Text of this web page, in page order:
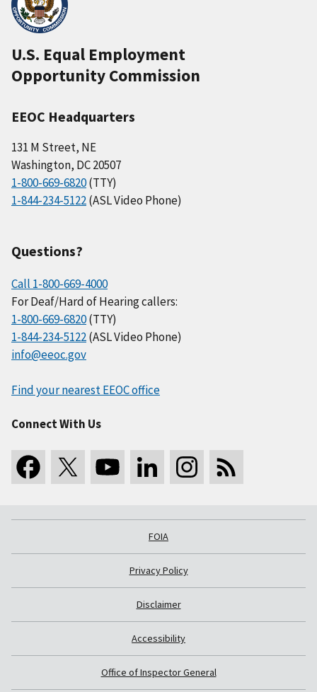
U.S. Equal Employment
Opportunity Commission
EEOC Headquarters
131 M Street, NE
Washington, DC 20507
1-800-669-6820(TTY)
1-844-234-5122(ASL Video Phone)
Questions?
Call 1-800-669-4000
For Deaf/Hard of Hearing callers:
1-800-669-6820(TTY)
1-844-234-5122(ASL Video Phone)
info@eeoc.gov
Find your nearest EEOC office
Connect With Us
FOIA
Privacy Policy
Disclaimer
Accessibility
Office of Inspector General